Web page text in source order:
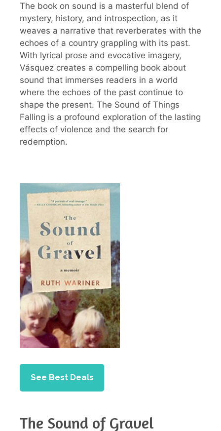
The book on sound is a masterful blend of
mystery, history, and introspection, as it
weaves a narrative that reverberates with the
echoes of a country grappling with its past.
With lyrical prose and evocative imagery,
Vásquez creates a compelling book about
sound that immerses readers in a world
where the echoes of the past continue to
shape the present. The Sound of Things
Falling is a profound exploration of the lasting
effects of violence and the search for
redemption.
See Best Deals
The Sound of Gravel